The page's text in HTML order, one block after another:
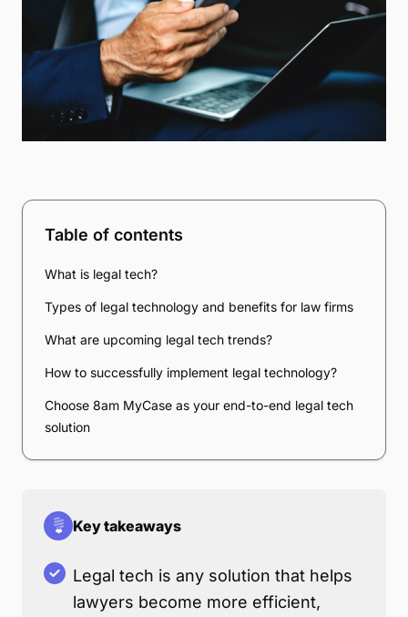
Table of contents
What is legal tech?
Types of legal technology and benefits for law firms
What are upcoming legal tech trends?
How to successfully implement legal technology?
Choose 8am MyCase as your end-to-end legal tech
solution
Key takeaways
Legal tech is any solution that helps
lawyers become more efficient,